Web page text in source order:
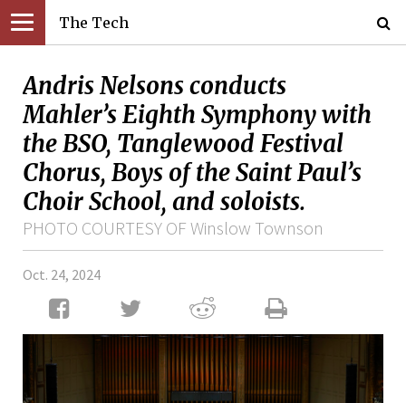
The Tech
Andris Nelsons conducts
Mahler’s Eighth Symphony with
the BSO, Tanglewood Festival
Chorus, Boys of the Saint Paul’s
Choir School, and soloists.
PHOTO COURTESY OF Winslow Townson
Oct. 24, 2024